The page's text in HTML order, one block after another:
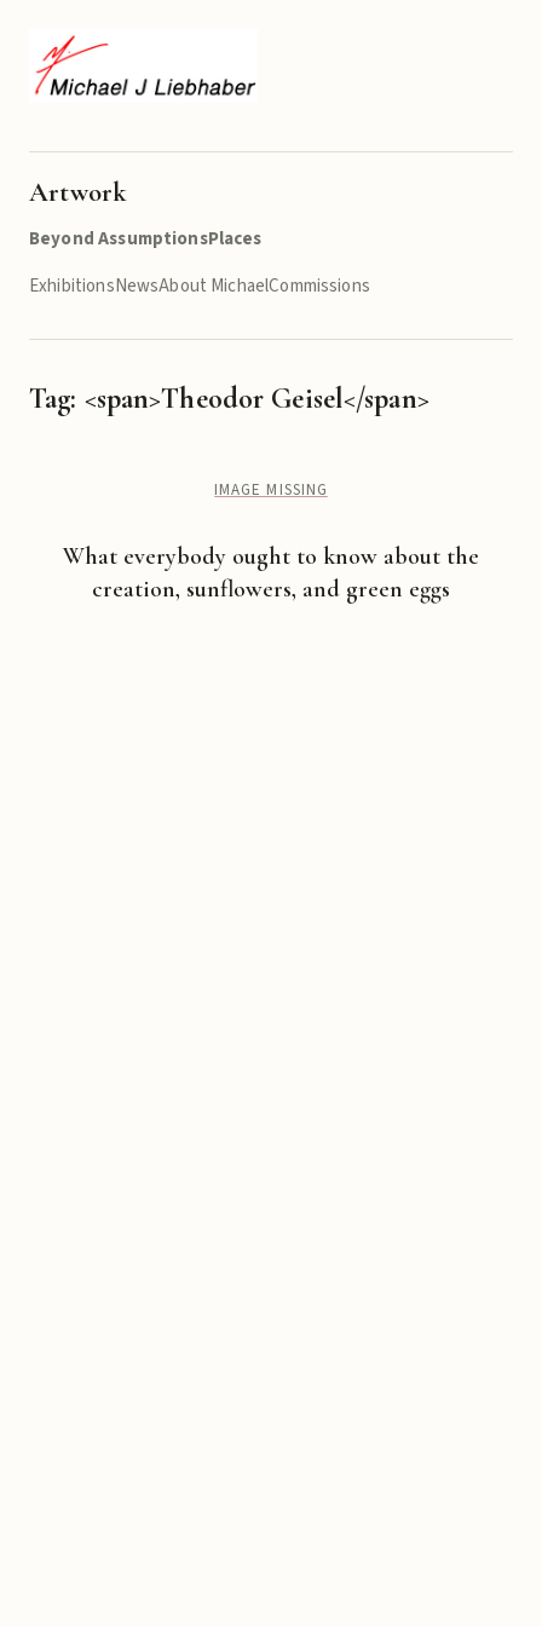
Artwork
Beyond AssumptionsPlaces
ExhibitionsNewsAbout MichaelCommissions
Tag: <span>Theodor Geisel</span>
IMAGE MISSING
What everybody ought to know about the
creation, sunflowers, and green eggs